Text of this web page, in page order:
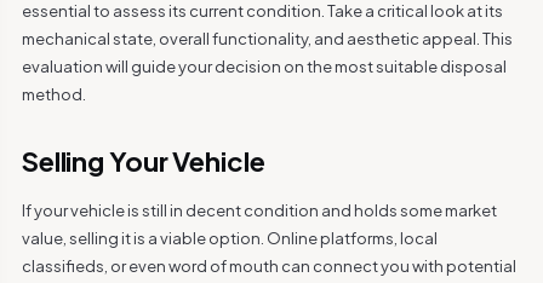
essential to assess its current condition. Take a critical look at its
mechanical state, overall functionality, and aesthetic appeal. This
evaluation will guide your decision on the most suitable disposal
method.
Selling Your Vehicle
If your vehicle is still in decent condition and holds some market
value, selling it is a viable option. Online platforms, local
classifieds, or even word of mouth can connect you with potential